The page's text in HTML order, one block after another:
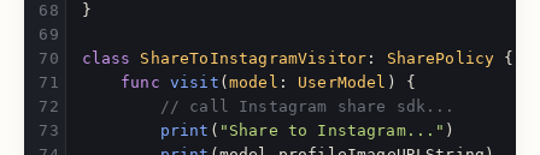
}
class ShareToInstagramVisitor : SharePolicy {
func visit ( model : UserModel )
{
// call Instagram share sdk...
print ( "Share to Instagram..." )